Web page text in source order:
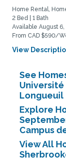
Home Rental,
2 Bed | 1 Bath
Available August 6,
From CAD $590/
View
See
Université
Longueuil
Explore
Campus
View All